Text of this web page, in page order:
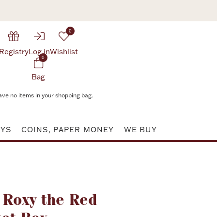
RegistryLog in
0
Wishlist
0
Bag
no items in your shopping bag.
COINS, PAPER MONEY WE BUY
the Red
Attribute value